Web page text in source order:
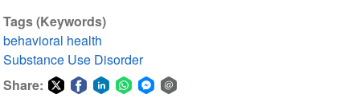
Tags (Keywords)
behavioral health
Substance Use Disorder
Share: